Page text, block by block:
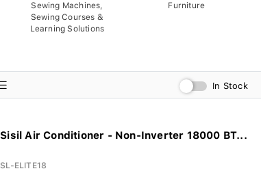
Sewing Machines,
Sewing Courses &
Learning Solutions
Furniture
In Stock
Sisil Air Conditioner - Non-Inverter 18000 BT...
SL-ELITE18